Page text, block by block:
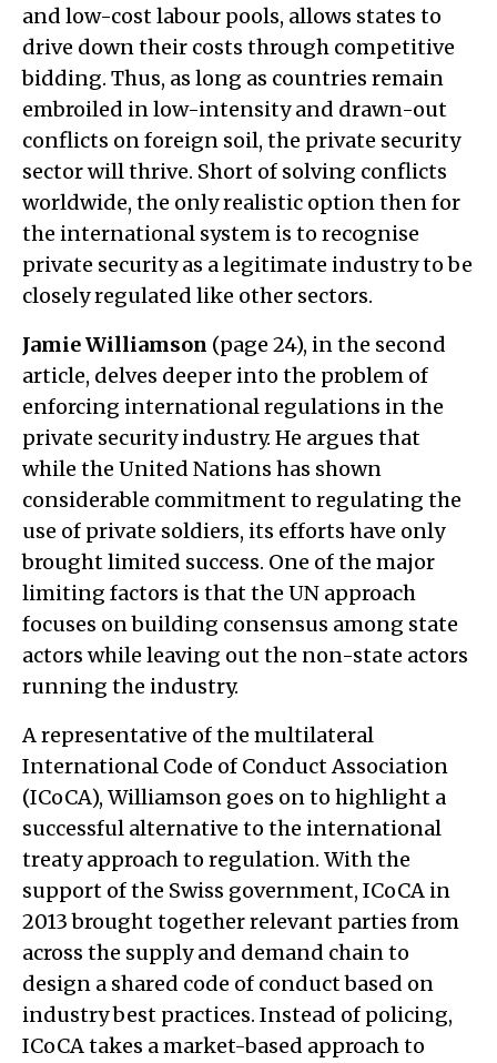
and low-cost labour pools, allows states to
drive down their costs through competitive
bidding. Thus, as long as countries remain
embroiled in low-intensity and drawn-out
conflicts on foreign soil, the private security
sector will thrive. Short of solving conflicts
worldwide, the only realistic option then for
the international system is to recognise
private security as a legitimate industry to be
closely regulated like other sectors.
Jamie Williamson (page 24), in the second
article, delves deeper into the problem of
enforcing international regulations in the
private security industry. He argues that
while the United Nations has shown
considerable commitment to regulating the
use of private soldiers, its efforts have only
brought limited success. One of the major
limiting factors is that the UN approach
focuses on building consensus among state
actors while leaving out the non-state actors
running the industry.
A representative of the multilateral
International Code of Conduct Association
(ICoCA), Williamson goes on to highlight a
successful alternative to the international
treaty approach to regulation. With the
support of the Swiss government, ICoCA in
2013 brought together relevant parties from
across the supply and demand chain to
design a shared code of conduct based on
industry best practices. Instead of policing,
ICoCA takes a market-based approach to